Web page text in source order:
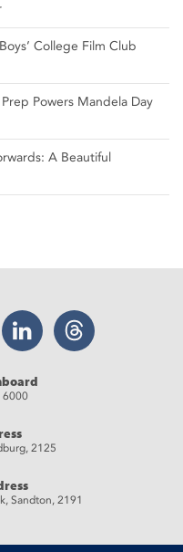
College Film Club
Powers Mandela Day
A Beautiful
LinkedIn Threads
6000
2125
Sandton, 2191